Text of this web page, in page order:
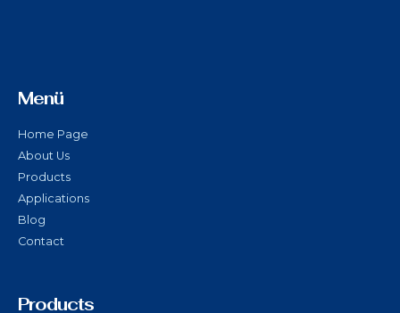
Menü
Home Page
About Us
Products
Applications
Blog
Contact
Products